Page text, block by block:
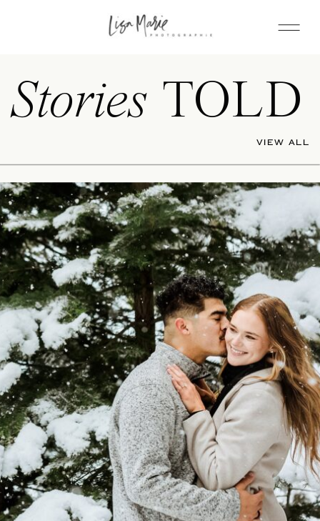
Stories TOLD
VIEW ALL